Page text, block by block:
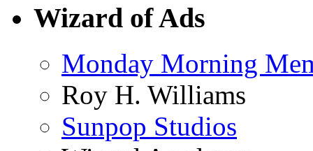
Wizard of Ads
Monday Morning
Roy H. Williams
Sunpop Studios